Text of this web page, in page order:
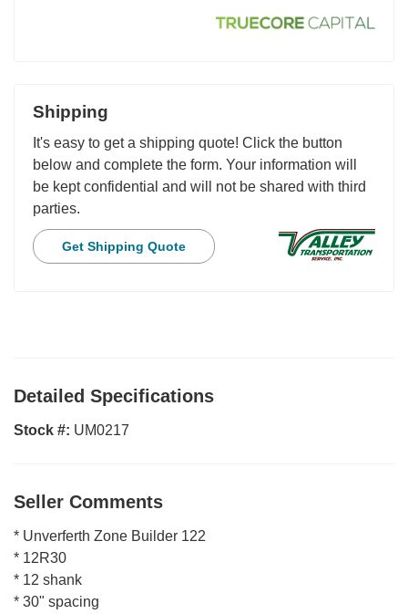
Shipping
It's easy to get a shipping quote! Click the button
below and complete the form. Your information will
be kept confidential and will not be shared with third
parties.
Get Shipping Quote
Detailed Specifications
Stock #: UM0217
Seller Comments
* Unverferth Zone Builder 122
* 12R30
* 12 shank
* 30" spacing